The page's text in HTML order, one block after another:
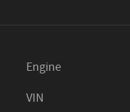
Engine
VIN